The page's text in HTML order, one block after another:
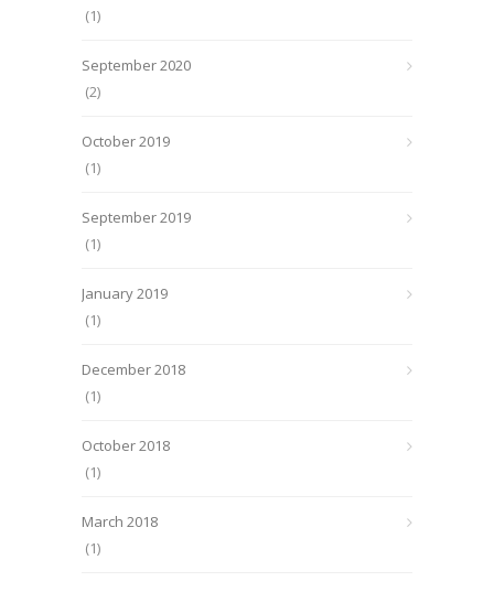
(1)
September 2020
(2)
October 2019
(1)
September 2019
(1)
January 2019
(1)
December 2018
(1)
October 2018
(1)
March 2018
(1)